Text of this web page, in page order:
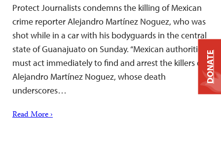
Protect Journalists condemns the killing of Mexican
crime reporter Alejandro Martínez Noguez, who was
shot while in a car with his bodyguards in the central
state of Guanajuato on Sunday. “Mexican authorities
must act immediately to find and arrest the killers of
Alejandro Martínez Noguez, whose death
underscores…
Read More ›
DONATE